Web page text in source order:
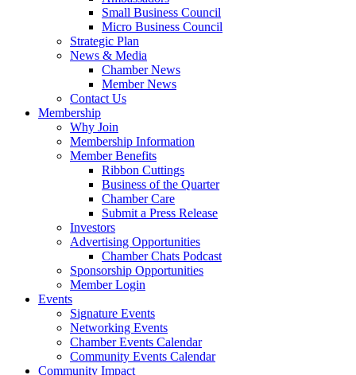
Small Business Council
Micro Business Council
Strategic Plan
News & Media
Chamber News
Member News
Contact Us
Membership
Why Join
Membership Information
Member Benefits
Ribbon Cuttings
Business of the Quarter
Chamber Care
Submit a Press Release
Investors
Advertising Opportunities
Chamber Chats Podcast
Sponsorship Opportunities
Member Login
Events
Signature Events
Networking Events
Chamber Events Calendar
Community Events Calendar
Community Impact